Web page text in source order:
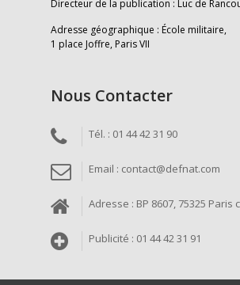
Directeur de la publication : Luc de
Adresse géographique : École militaire,
1 place Joffre, Paris VII
Nous Contacter
Tél. : 01 44 42 31 90
Email : contact@defnat.com
Adresse : BP 8607, 75325 Paris
Publicité : 01 44 42 31 91